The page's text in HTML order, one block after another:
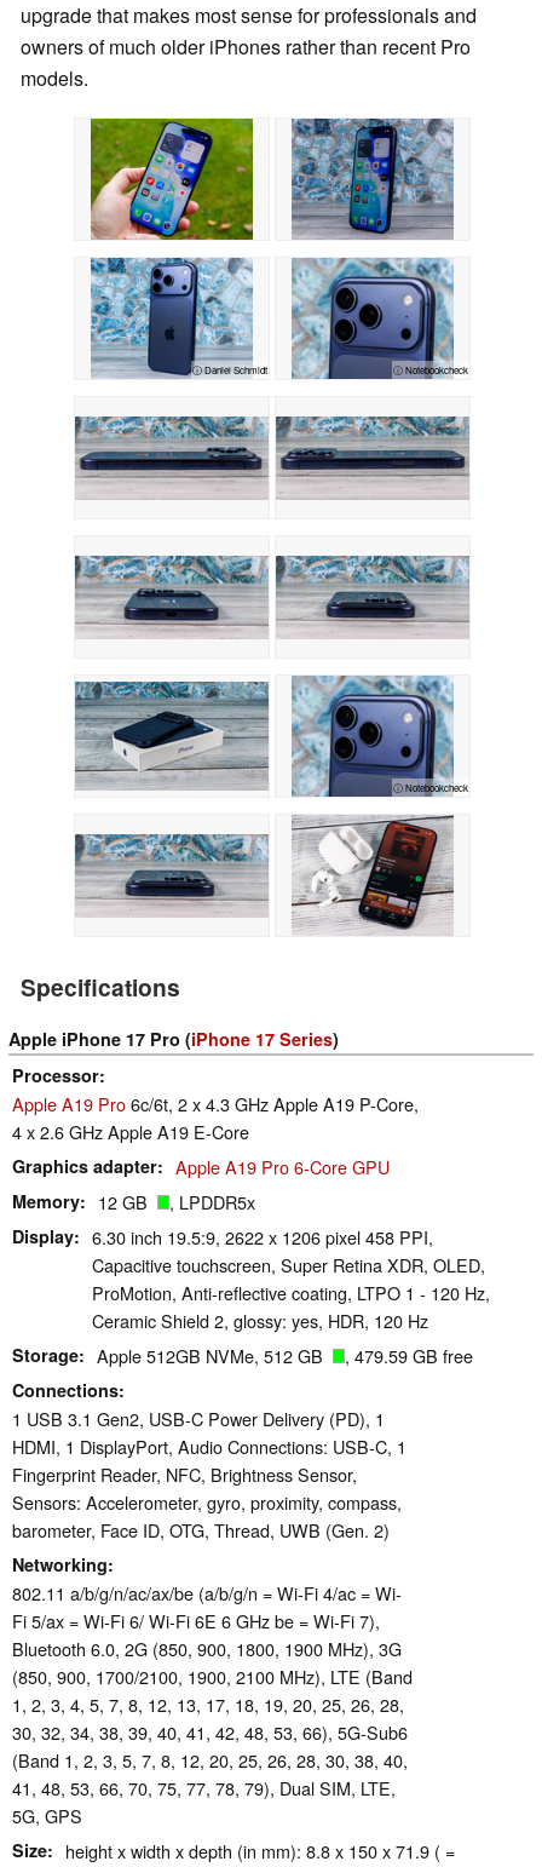
upgrade that makes most sense for professionals and
owners of much older iPhones rather than recent Pro
models.
ⓘ Daniel Schmidt ⓘ Notebookcheck
ⓘ Notebookcheck
Specifications
Apple iPhone 17 Pro (iPhone 17 Series)
Processor
Apple A19 Pro6c/6t, 2 x 4.3 GHz Apple A19 P-Core,
4 x 2.6 GHz Apple A19 E-Core
Graphics adapter Apple A19 Pro 6-Core GPU
Memory 12 GB , LPDDR5x
Display
6.30 inch 19.5:9, 2622 x 1206 pixel 458 PPI,
Capacitive touchscreen, Super Retina XDR, OLED,
ProMotion, Anti-reflective coating, LTPO 1 - 120 Hz,
Ceramic Shield 2, glossy: yes, HDR, 120 Hz
Storage Apple 512GB NVMe, 512 GB , 479.59 GB free
Connections
1 USB 3.1 Gen2, USB-C Power Delivery (PD), 1
HDMI, 1 DisplayPort, Audio Connections: USB-C, 1
Fingerprint Reader, NFC, Brightness Sensor,
Sensors: Accelerometer, gyro, proximity, compass,
barometer, Face ID, OTG, Thread, UWB (Gen. 2)
Networking
802.11 a/​b/​g/​n/​ac/​ax/​be (a/b/g/n = Wi-Fi 4/ac = Wi-
Fi 5/ax = Wi-Fi 6/ Wi-Fi 6E 6 GHz be = Wi-Fi 7),
Bluetooth 6.0, 2G (850, 900, 1800, 1900 MHz), 3G
(850, 900, 1700/2100, 1900, 2100 MHz), LTE (Band
1, 2, 3, 4, 5, 7, 8, 12, 13, 17, 18, 19, 20, 25, 26, 28,
30, 32, 34, 38, 39, 40, 41, 42, 48, 53, 66), 5G-Sub6
(Band 1, 2, 3, 5, 7, 8, 12, 20, 25, 26, 28, 30, 38, 40,
41, 48, 53, 66, 70, 75, 77, 78, 79), Dual SIM, LTE,
5G, GPS
Size
height x width x depth (in mm): 8.8 x 150 x 71.9 ( =